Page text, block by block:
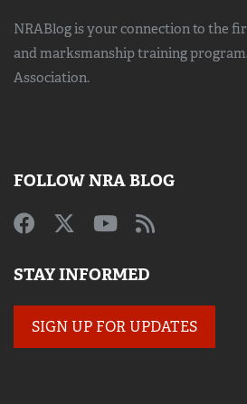
NRABlog is your connection to the
and marksmanship training
Association.
FOLLOW NRA BLOG
STAY INFORMED
SIGN UP FOR UPDATES